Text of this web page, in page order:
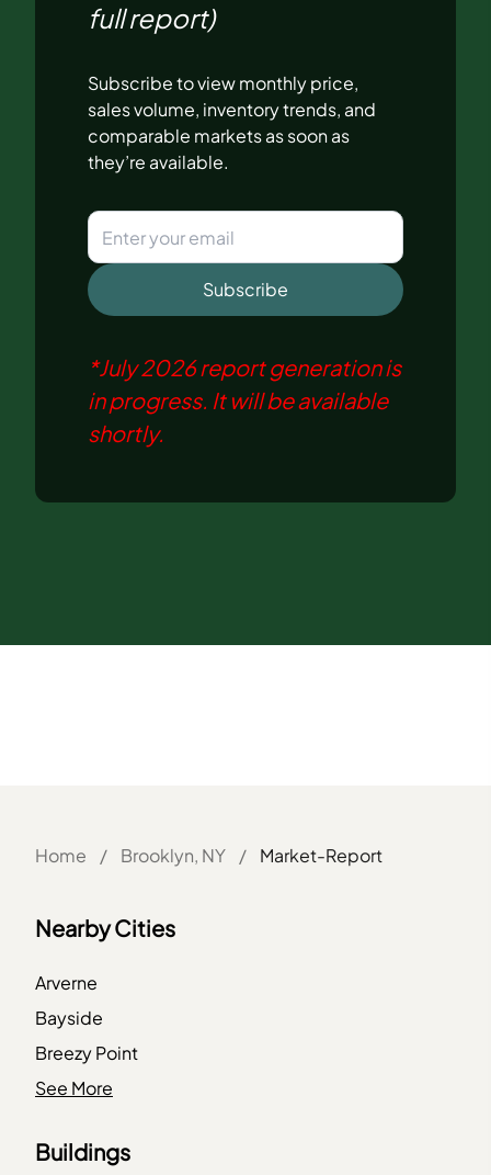
full report)
Subscribe to view monthly price,
sales volume, inventory trends, and
comparable markets as soon as
they’re available.
Subscribe
*July 2026report generation is
in progress. It will be available
shortly.
Home / Brooklyn, NY / Market-Report
Nearby Cities
Arverne
Bayside
Breezy Point
Bronx
Elmhurst
See More
Buildings